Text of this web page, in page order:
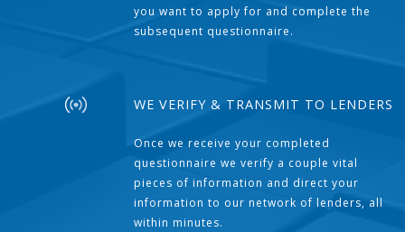
you want to apply for and complete the
subsequent questionnaire.
WE VERIFY & TRANSMIT TO LENDERS
Once we receive your completed
questionnaire we verify a couple vital
pieces of information and direct your
information to our network of lenders, all
within minutes.